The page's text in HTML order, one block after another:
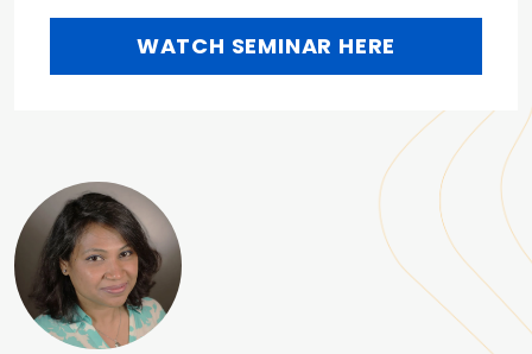
WATCH SEMINAR HERE
Main content